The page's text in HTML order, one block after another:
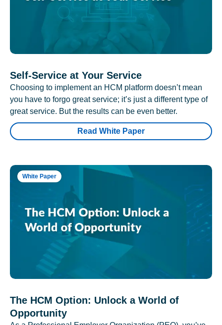
Self-Service at Your Service
Choosing to implement an HCM platform doesn’t mean
you have to forgo great service; it’s just a different type of
great service. But the results can be even better.
Read White Paper
White Paper
The HCM Option: Unlock a World of
Opportunity